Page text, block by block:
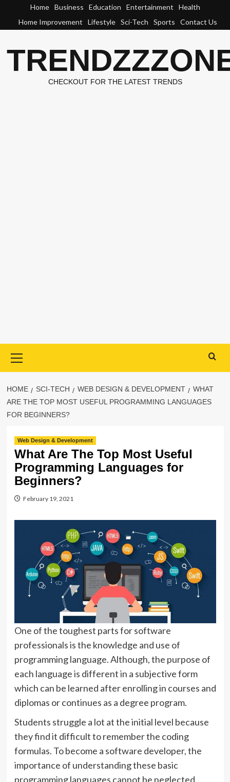
content
Home Business Education Entertainment
Health
Home Improvement
Lifestyle Sci-Tech Sports Contact Us
CHECKOUT FOR THE LATEST TRENDS
Menu
HOME SCI-TECH WEB DESIGN & DEVELOPMENT
WHAT
ARE THE TOP MOST USEFUL PROGRAMMING LANGUAGES
FOR BEGINNERS?
Web Design & Development
What Are The Top Most Useful
Programming Languages for
Beginners?
February 19, 2021
One of the toughest parts for software
professionals is the knowledge and use of
programming language. Although, the purpose of
each language is different in a subjective form
which can be learned after enrolling in courses and
diplomas or continues as a degree program.
Students struggle a lot at the initial level because
they find it difficult to remember the coding
formulas. To become a software developer, the
importance of understanding these basic
programming languages cannot be neglected.